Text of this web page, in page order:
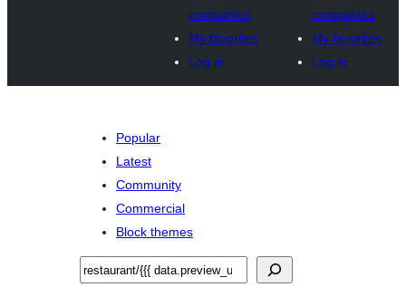
companies
My favorites
Log in
companies
My favorites
Log in
Popular
Latest
Community
Commercial
Block themes
Recèrca